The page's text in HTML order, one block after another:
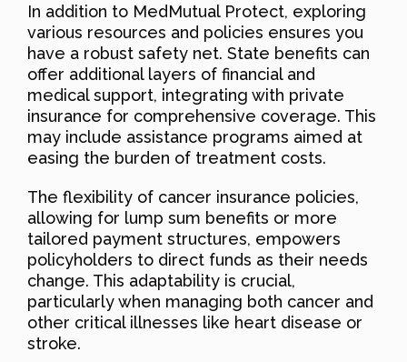
In addition to MedMutual Protect, exploring
various resources and policies ensures you
have a robust safety net. State benefits can
offer additional layers of financial and
medical support, integrating with private
insurance for comprehensive coverage. This
may include assistance programs aimed at
easing the burden of treatment costs.
The flexibility of cancer insurance policies,
allowing for lump sum benefits or more
tailored payment structures, empowers
policyholders to direct funds as their needs
change. This adaptability is crucial,
particularly when managing both cancer and
other critical illnesses like heart disease or
stroke.